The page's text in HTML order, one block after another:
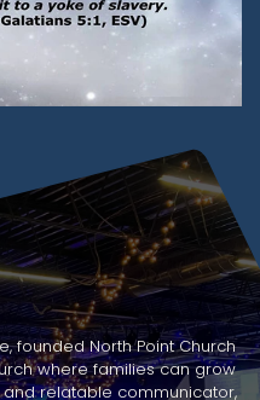
founded North Point Church
where families can grow
relatable communicator,